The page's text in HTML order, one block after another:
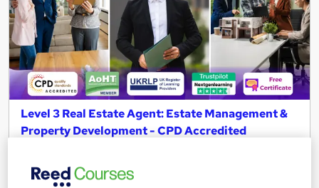
Level 3 Real Estate Agent: Estate Management &
Property Development - CPD Accredited
15 Topics in 1 + QLS Endorsed Diploma & CPD Accredited
Training + Free Certificate + Instant & Lifetime Access!